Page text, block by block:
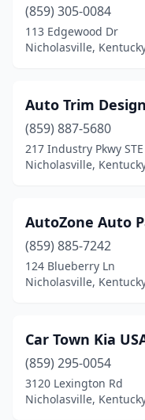
(859) 305-0084
113 Edgewood Dr
Nicholasville,
Auto Trim
(859) 887-5680
217 Industry Pkwy STE
Nicholasville,
AutoZone Auto
(859) 885-7242
124 Blueberry Ln
Nicholasville,
Car Town Kia
(859) 295-0054
3120 Lexington Rd
Nicholasville,